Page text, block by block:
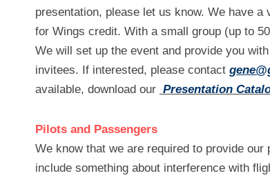
presentation, please let us know. We have
for Wings credit. With a small group (up to
We will set up the event and provide you
invitees. If interested, please contact
available, download our Presentation
Pilots and Passengers
We know that we are required to provide
include something about interference with